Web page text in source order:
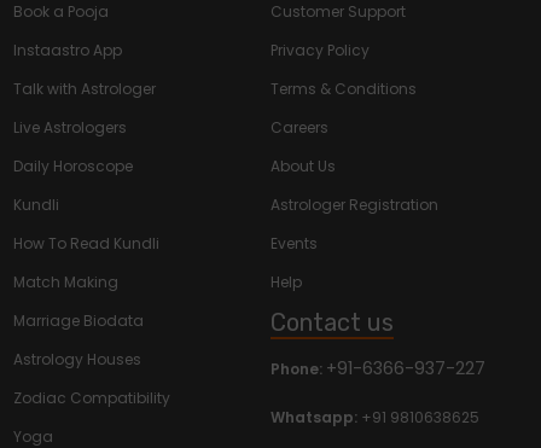
Book a Pooja
Instaastro App
Talk with Astrologer
Live Astrologers
Daily Horoscope
Kundli
How To Read Kundli
Match Making
Marriage Biodata
Astrology Houses
Zodiac Compatibility
Yoga
Customer Support
Privacy Policy
Terms & Conditions
Careers
About Us
Astrologer Registration
Events
Help
Contact us
Phone: +91-6366-937-227
Whatsapp: +91 9810638625